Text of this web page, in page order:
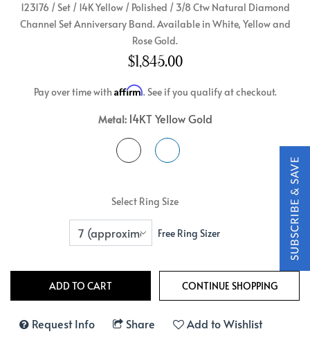
123176 / Set / 14K Yellow / Polished / 3/8 Ctw Natural Diamond
Channel Set Anniversary Band. Available in White, Yellow and
Rose Gold.
$1,845.00
Pay over time with Affirm. See if you qualify at checkout.
Metal: 14KT Yellow Gold
Select Ring Size
Free Ring Sizer
Request Info Share Add to Wishlist